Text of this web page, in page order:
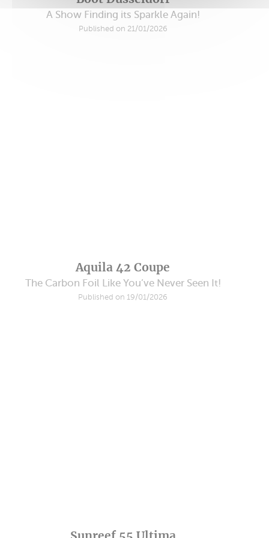
A Show Finding its Sparkle Again!
Published on 21/01/2026
Aquila 42 Coupe
The Carbon Foil Like You’ve Never Seen It!
Published on 19/01/2026